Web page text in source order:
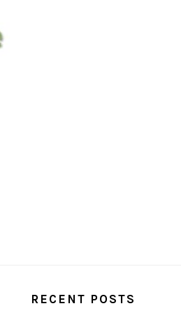
RECENT POSTS